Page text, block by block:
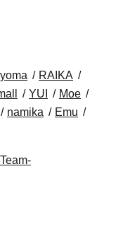
RAIKA
YUI
Moe
namika
Emu